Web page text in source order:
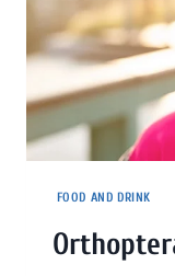
FOOD AND DRINK